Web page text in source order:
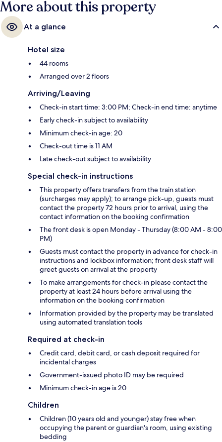
More about this property
At a glance
Hotel size
44 rooms
Arranged over 2 floors
Arriving/Leaving
Check-in start time: 3:00 PM; Check-in end time: anytime
Early check-in subject to availability
Minimum check-in age: 20
Check-out time is 11 AM
Late check-out subject to availability
Special check-in instructions
This property offers transfers from the train station
(surcharges may apply); to arrange pick-up, guests must
contact the property 72 hours prior to arrival, using the
contact information on the booking confirmation
The front desk is open Monday - Thursday (8:00 AM - 8:00
PM)
Guests must contact the property in advance for check-in
instructions and lockbox information; front desk staff will
greet guests on arrival at the property
To make arrangements for check-in please contact the
property at least 24 hours before arrival using the
information on the booking confirmation
Information provided by the property may be translated
using automated translation tools
Required at check-in
Credit card, debit card, or cash deposit required for
incidental charges
Government-issued photo ID may be required
Minimum check-in age is 20
Children
Children (10 years old and younger) stay free when
occupying the parent or guardian's room, using existing
bedding